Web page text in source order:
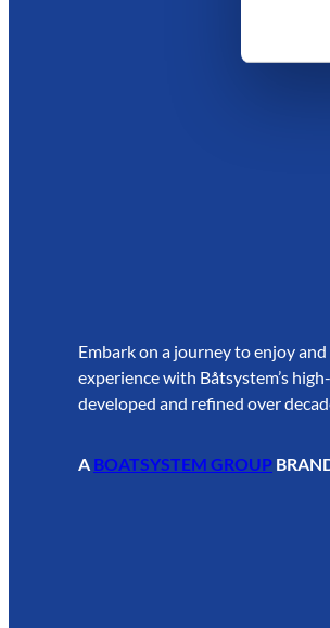
Embark on a journey to enjoy
experience with Båtsystem’s
developed and refined over
A BOATSYSTEM GROUP